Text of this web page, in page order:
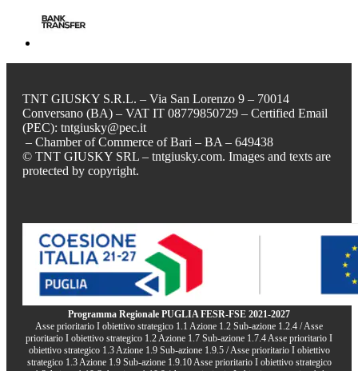
TNT GIUSKY S.R.L. – Via San Lorenzo 9 – 70014
Conversano (BA) – VAT IT 08779850729 – Certified Email
(PEC): tntgiusky@pec.it
– Chamber of Commerce of Bari – BA – 649438
© TNT GIUSKY SRL – tntgiusky.com. Images and texts are
protected by copyright.
Programma Regionale PUGLIA FESR-FSE 2021-2027
Asse prioritario I obiettivo strategico 1.1 Azione 1.2 Sub-azione 1.2.4 / Asse
prioritario I obiettivo strategico 1.2 Azione 1.7 Sub-azione 1.7.4 Asse prioritario I
obiettivo strategico 1.3 Azione 1.9 Sub-azione 1.9.5 / Asse prioritario I obiettivo
strategico 1.3 Azione 1.9 Sub-azione 1.9.10 Asse prioritario I obiettivo strategico